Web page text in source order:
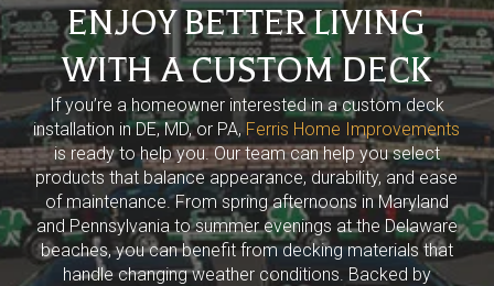
ENJOY BETTER LIVING
WITH A CUSTOM DECK
If you’re a homeowner interested in a custom deck
installation in DE, MD, or PA, Ferris Home Improvements
is ready to help you. Our team can help you select
products that balance appearance, durability, and ease
of maintenance. From spring afternoons in Maryland
and Pennsylvania to summer evenings at the Delaware
beaches, you can benefit from decking materials that
handle changing weather conditions. Backed by